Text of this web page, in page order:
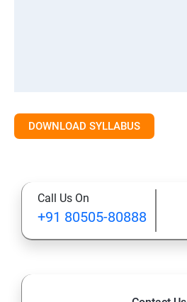
DOWNLOAD SYLLABUS
Call Us On
+91 80505-80888